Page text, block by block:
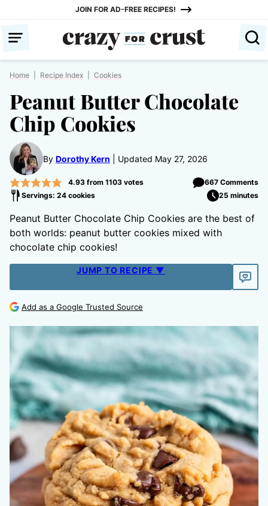
content
JOIN FOR AD-FREE RECIPES!
Home Recipe Index Cookies
Peanut Butter Chocolate
Chip Cookies
By Dorothy Kern Updated May 27, 2026
4.93from 1103votes
667 Comments
Servings: 24 cookies
25 minutes
Peanut Butter Chocolate Chip Cookies are the best of
both worlds: peanut butter cookies mixed with
chocolate chip cookies!
JUMP TO RECIPE ▼
Add as a Google Trusted Source